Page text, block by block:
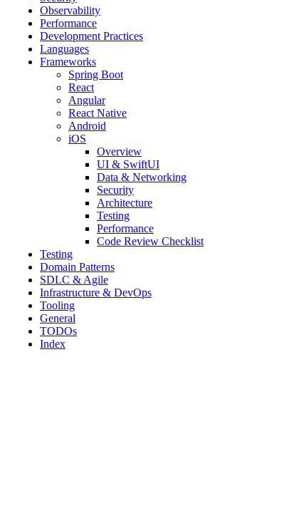
Observability
Performance
Development Practices
Languages
Frameworks
Spring Boot
React
Angular
React Native
Android
iOS
Overview
UI & SwiftUI
Data & Networking
Security
Architecture
Testing
Performance
Code Review Checklist
Testing
Domain Patterns
SDLC & Agile
Infrastructure & DevOps
Tooling
General
TODOs
Index